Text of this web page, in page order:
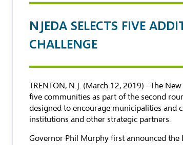
NJEDA SELECTS FIVE
CHALLENGE
TRENTON, N.J. (March 12, 2019) –The
five communities as part of the second
designed to encourage municipalities and
institutions and other strategic partners.
Governor Phil Murphy first announced